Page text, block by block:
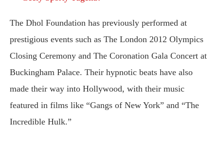
The Dhol Foundation has previously performed at
prestigious events such as The London 2012 Olympics
Closing Ceremony and The Coronation Gala Concert at
Buckingham Palace. Their hypnotic beats have also
made their way into Hollywood, with their music
featured in films like “Gangs of New York” and “The
Incredible Hulk.”